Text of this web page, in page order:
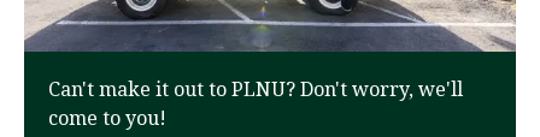
About
Can't make it out to PLNU? Don't worry, we'll
come to you!